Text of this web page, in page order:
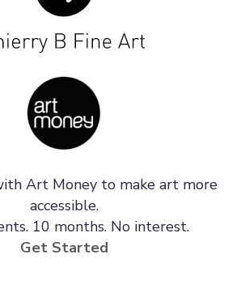
Art Money to make art more
accessible.
10 months. No interest.
Get Started